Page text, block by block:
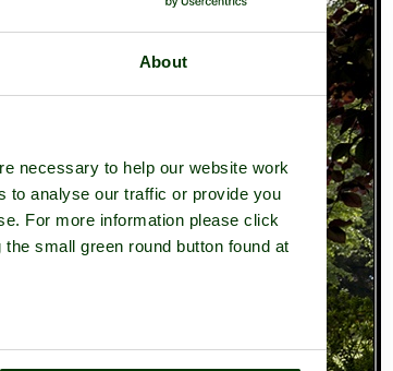
About
necessary to help our website work
to analyse our traffic or provide you
For more information please click
small green round button found at